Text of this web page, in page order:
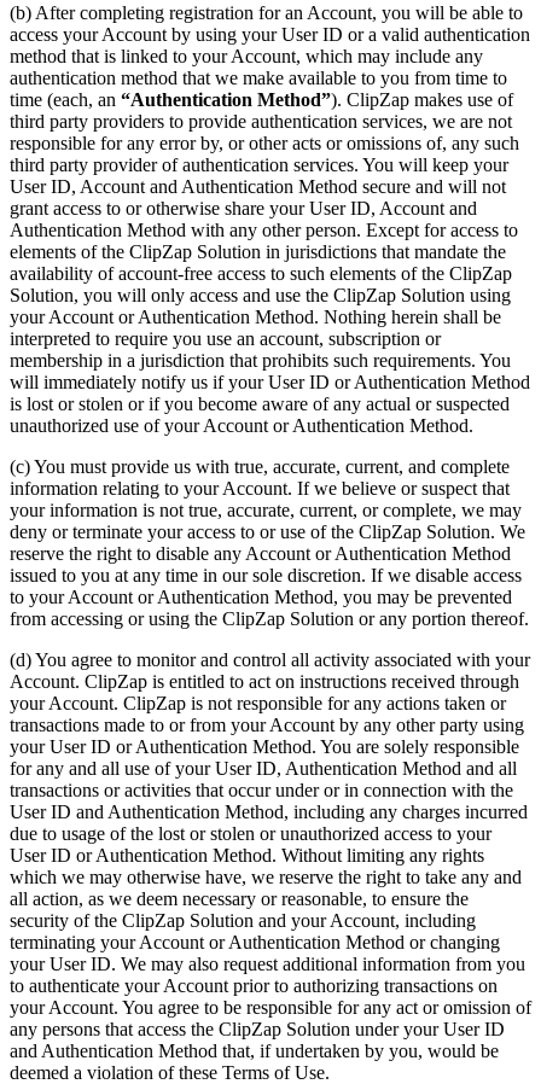
(b) After completing registration for an Account, you will be able to
access your Account by using your User ID or a valid authentication
method that is linked to your Account, which may include any
authentication method that we make available to you from time to
time (each, an “Authentication Method”). ClipZap makes use of
third party providers to provide authentication services, we are not
responsible for any error by, or other acts or omissions of, any such
third party provider of authentication services. You will keep your
User ID, Account and Authentication Method secure and will not
grant access to or otherwise share your User ID, Account and
Authentication Method with any other person. Except for access to
elements of the ClipZap Solution in jurisdictions that mandate the
availability of account-free access to such elements of the ClipZap
Solution, you will only access and use the ClipZap Solution using
your Account or Authentication Method. Nothing herein shall be
interpreted to require you use an account, subscription or
membership in a jurisdiction that prohibits such requirements. You
will immediately notify us if your User ID or Authentication Method
is lost or stolen or if you become aware of any actual or suspected
unauthorized use of your Account or Authentication Method.
(c) You must provide us with true, accurate, current, and complete
information relating to your Account. If we believe or suspect that
your information is not true, accurate, current, or complete, we may
deny or terminate your access to or use of the ClipZap Solution. We
reserve the right to disable any Account or Authentication Method
issued to you at any time in our sole discretion. If we disable access
to your Account or Authentication Method, you may be prevented
from accessing or using the ClipZap Solution or any portion thereof.
(d) You agree to monitor and control all activity associated with your
Account. ClipZap is entitled to act on instructions received through
your Account. ClipZap is not responsible for any actions taken or
transactions made to or from your Account by any other party using
your User ID or Authentication Method. You are solely responsible
for any and all use of your User ID, Authentication Method and all
transactions or activities that occur under or in connection with the
User ID and Authentication Method, including any charges incurred
due to usage of the lost or stolen or unauthorized access to your
User ID or Authentication Method. Without limiting any rights
which we may otherwise have, we reserve the right to take any and
all action, as we deem necessary or reasonable, to ensure the
security of the ClipZap Solution and your Account, including
terminating your Account or Authentication Method or changing
your User ID. We may also request additional information from you
to authenticate your Account prior to authorizing transactions on
your Account. You agree to be responsible for any act or omission of
any persons that access the ClipZap Solution under your User ID
and Authentication Method that, if undertaken by you, would be
deemed a violation of these Terms of Use.